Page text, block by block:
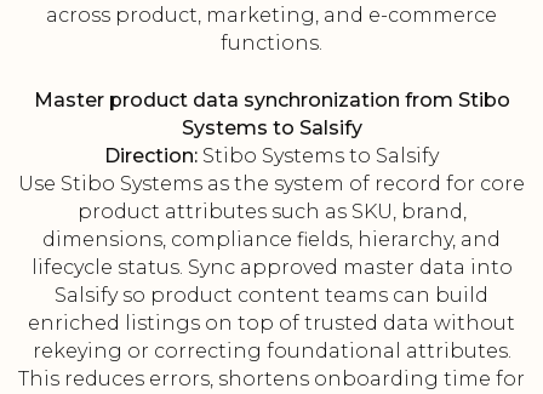
across product, marketing, and e-commerce
functions.
Master product data synchronization from Stibo
Systems to Salsify
Direction: Stibo Systems to Salsify
Use Stibo Systems as the system of record for core
product attributes such as SKU, brand,
dimensions, compliance fields, hierarchy, and
lifecycle status. Sync approved master data into
Salsify so product content teams can build
enriched listings on top of trusted data without
rekeying or correcting foundational attributes.
This reduces errors, shortens onboarding time for